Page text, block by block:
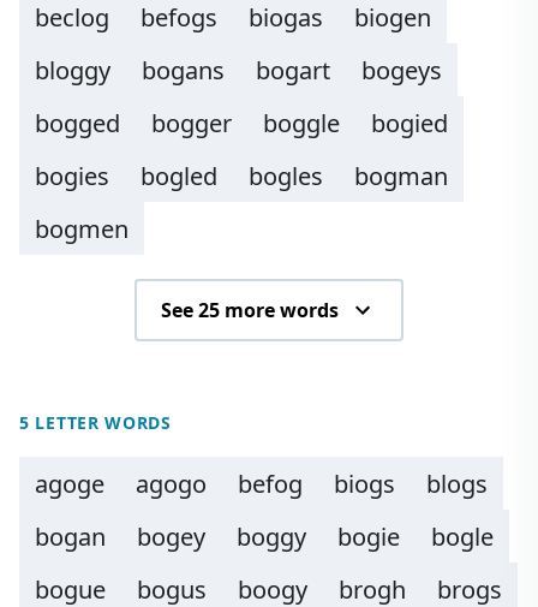
beclog
befogs biogas
biogen
bloggy
bogans bogart
bogeys
bogged
bogger boggle
bogied
bogies
bogled bogles
bogman
bogmen
See 25 more words
5 LETTER WORDS
agoge agogo befog biogs
blogs
bogan
bogey boggy bogie
bogle
bogue
bogus boogy brogh
brogs